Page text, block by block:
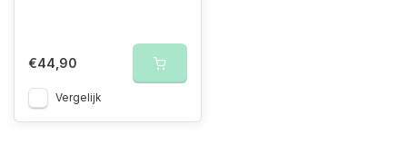
€44,90
Vergelijk